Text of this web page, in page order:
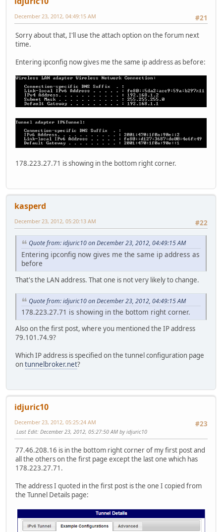
#21
December 23, 2012, 04:49:15 AM
Sorry about that, I'll use the attach option on the forum next
time.
Entering ipconfig now gives me the same ip address as before:
178.223.27.71 is showing in the bottom right corner.
kasperd
#22
December 23, 2012, 05:20:13 AM
Quote from: idjuric10 on December 23, 2012, 04:49:15 AM
Entering ipconfig now gives me the same ip address as
before
That's the LAN address. That one is not very likely to change.
Quote from: idjuric10 on December 23, 2012, 04:49:15 AM
178.223.27.71 is showing in the bottom right corner.
Also on the first post, where you mentioned the IP address
79.101.74.9?
Which IP address is specified on the tunnel configuration page
ontunnelbroker.net?
idjuric10
#23
December 23, 2012, 05:25:24 AM
Last Edit: December 23, 2012, 05:27:50 AM by idjuric10
77.46.208.16 is in the bottom right corner of my first post and
all the others on the first page except the last one which has
178.223.27.71.
The address I quoted in the first post is the one I copied from
the Tunnel Details page: